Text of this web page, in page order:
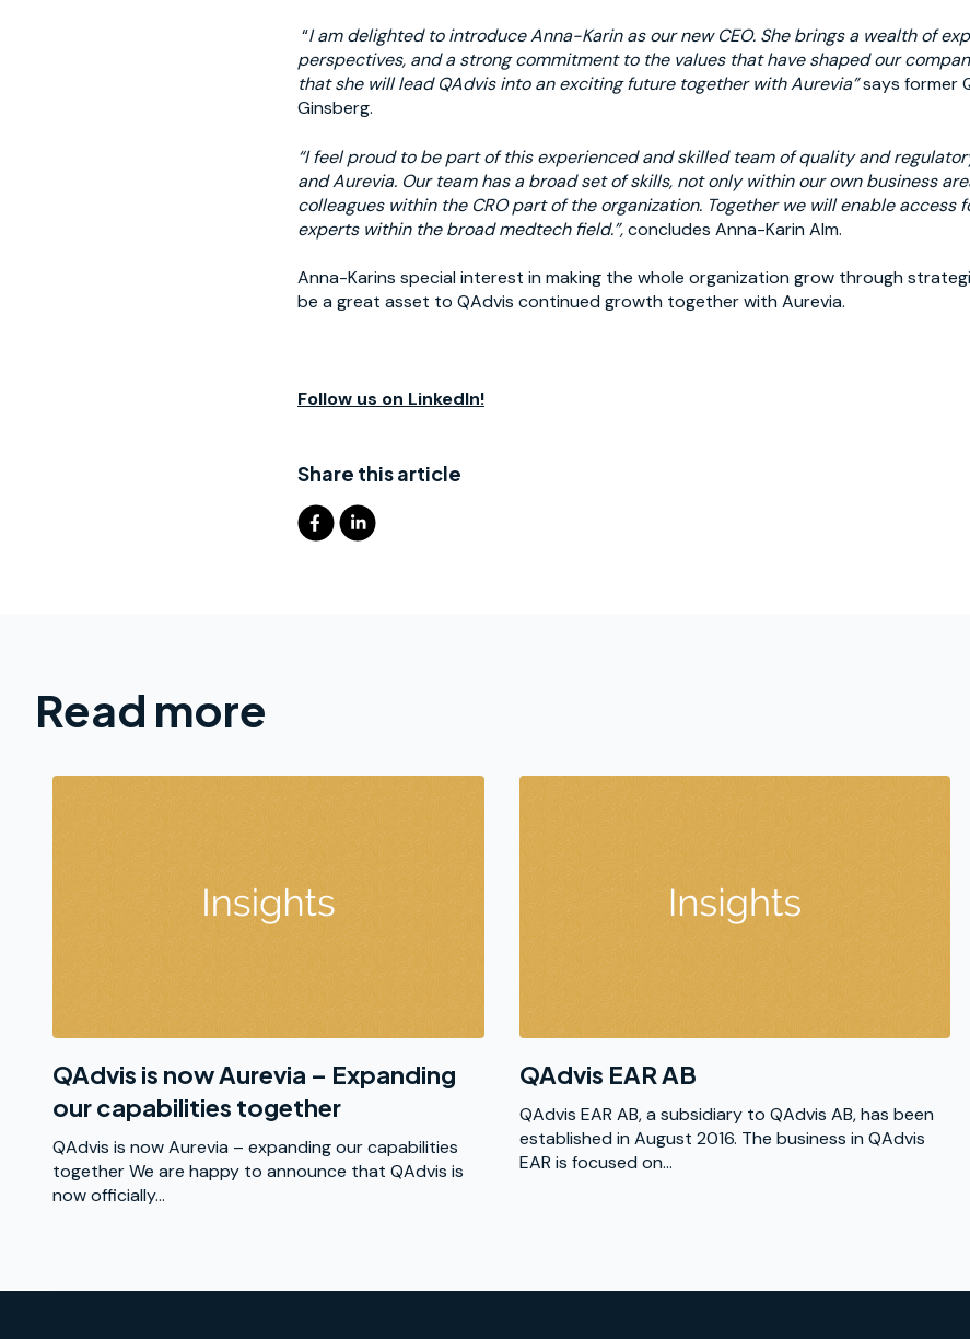
“I am delighted to introduce Anna-Karin as our new CEO. She brings a wealth of
perspectives, and a strong commitment to the values that have shaped our
that she will lead QAdvis into an exciting future together with Aurevia”says former
Ginsberg.
“I feel proud to be part of this experienced and skilled team of quality and
and Aurevia. Our team has a broad set of skills, not only within our own business
colleagues within the CRO part of the organization. Together we will enable access
experts within the broad medtech field.”,concludes Anna-Karin Alm.
Anna-Karins special interest in making the whole organization grow through
be a great asset to QAdvis continued growth together with Aurevia.
Follow us on LinkedIn!
Share this article
Read more
QAdvis is now Aurevia – Expanding
our capabilities together
QAdvis is now Aurevia – expanding our capabilities
together We are happy to announce that QAdvis is
now officially...
QAdvis EAR AB
QAdvis EAR AB, a subsidiary to QAdvis AB, has been
established in August 2016. The business in QAdvis
EAR is focused on...